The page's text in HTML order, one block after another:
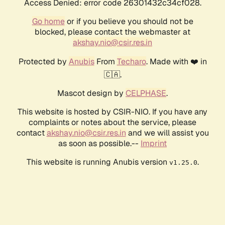
Access Denied: error code 26301432c34cf028.
Go homeor if you believe you should not be
blocked, please contact the webmaster at
akshay.nio@csir.res.in
Protected by AnubisFrom Techaro. Made with ❤️ in
🇨🇦.
Mascot design by CELPHASE.
This website is hosted by CSIR-NIO. If you have any
complaints or notes about the service, please
contactakshay.nio@csir.res.in and we will assist you
as soon as possible.-- Imprint
This website is running Anubis version v1.25.0.